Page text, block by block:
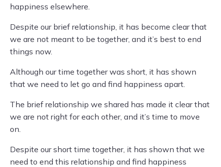
happiness elsewhere.
Despite our brief relationship, it has become clear that
we are not meant to be together, and it’s best to end
things now.
Although our time together was short, it has shown
that we need to let go and find happiness apart.
The brief relationship we shared has made it clear that
we are not right for each other, and it’s time to move
on.
Despite our short time together, it has shown that we
need to end this relationship and find happiness